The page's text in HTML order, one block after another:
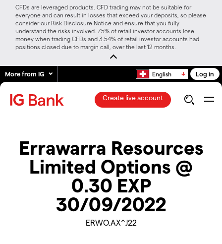
CFDs are leveraged products. CFD trading may not be suitable for
everyone and can result in losses that exceed your deposits, so please
consider our Risk Disclosure Notice and ensure that you fully
understand the risks involved. 75% of retail investor accounts lose
money when trading CFDs and 3.54% of retail investor accounts had
positions closed due to margin call, over the last 12 months.
More from IG English Log in
Create live account
Errawarra Resources
Limited Options @
0.30 EXP
30/09/2022
ERWO.AX^J22